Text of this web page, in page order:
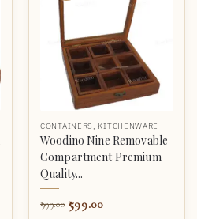
CONTAINERS KITCHENWARE
Woodino Nine Removable
Compartment Premium
Quality...
999.00 599.00